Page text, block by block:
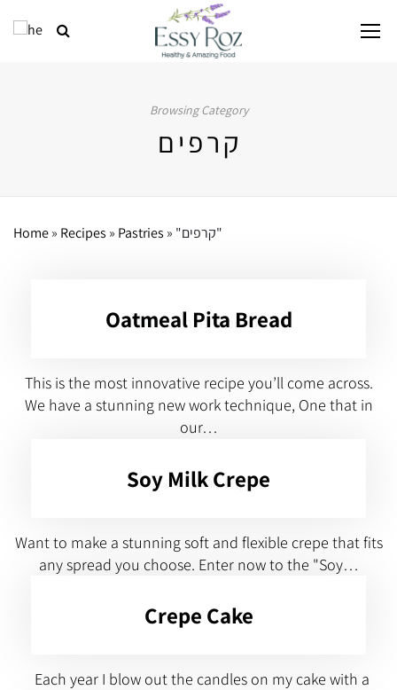
Browsing Category
קרפים
Home» Recipes » Pastries » "קרפים"
Oatmeal Pita Bread
This is the most innovative recipe you’ll come across.
We have a stunning new work technique, One that in
our…
Soy Milk Crepe
Want to make a stunning soft and flexible crepe that fits
any spread you choose. Enter now to the "Soy…
Crepe Cake
Each year I blow out the candles on my cake with a